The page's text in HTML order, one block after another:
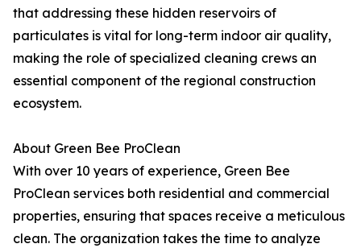
that addressing these hidden reservoirs of
particulates is vital for long-term indoor air quality,
making the role of specialized cleaning crews an
essential component of the regional construction
ecosystem.
About Green Bee ProClean
With over 10 years of experience, Green Bee
ProClean services both residential and commercial
properties, ensuring that spaces receive a meticulous
clean. The organization takes the time to analyze